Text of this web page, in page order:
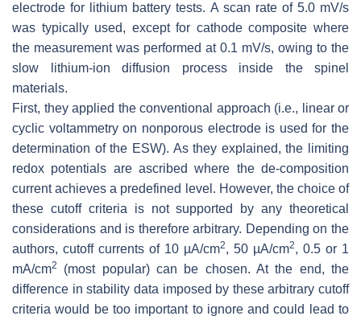
electrode for lithium battery tests. A scan rate of 5.0 mV/s
was typically used, except for cathode composite where
the measurement was performed at 0.1 mV/s, owing to the
slow lithium-ion diffusion process inside the spinel
materials.
First, they applied the conventional approach (i.e., linear or
cyclic voltammetry on nonporous electrode is used for the
determination of the ESW). As they explained, the limiting
redox potentials are ascribed where the de-composition
current achieves a predefined level. However, the choice of
these cutoff criteria is not supported by any theoretical
considerations and is therefore arbitrary. Depending on the
authors, cutoff currents of 10 µA/cm2, 50 µA/cm2, 0.5 or 1
mA/cm2
(most popular) can be chosen. At the end, the
difference in stability data imposed by these arbitrary cutoff
criteria would be too important to ignore and could lead to